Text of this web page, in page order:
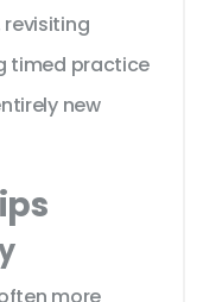
timed practice
new